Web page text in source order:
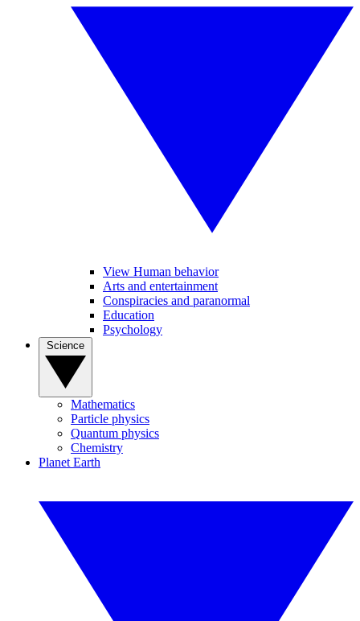
View Human behavior
Arts and entertainment
Conspiracies and paranormal
Education
Psychology
Mathematics
Particle physics
Quantum physics
Chemistry
Planet Earth